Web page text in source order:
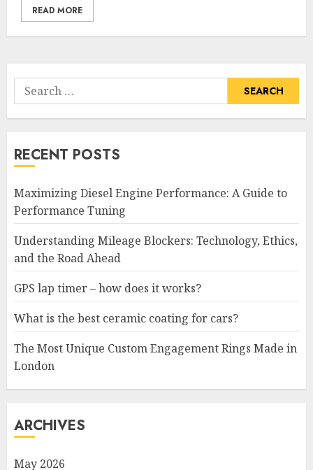
READ MORE
Search
for:
RECENT POSTS
Maximizing Diesel Engine Performance: A Guide to
Performance Tuning
Understanding Mileage Blockers: Technology, Ethics,
and the Road Ahead
GPS lap timer – how does it works?
What is the best ceramic coating for cars?
The Most Unique Custom Engagement Rings Made in
London
ARCHIVES
May 2026